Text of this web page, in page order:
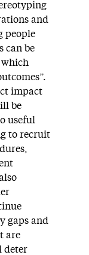
and
people
can be
which
impact
be
useful
to recruit
gaps and
are
deter